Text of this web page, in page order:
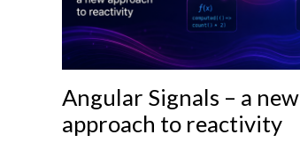
Angular Signals – a new
approach to reactivity